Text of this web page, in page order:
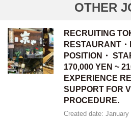
OTHER
RECRUITING
RESTAURANT
POSITION・
170,000 YEN ~
EXPERIENCE
SUPPORT FOR
PROCEDURE.
Created date: January